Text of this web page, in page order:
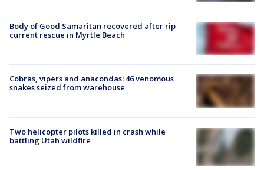
Body of Good Samaritan recovered after rip
current rescue in Myrtle Beach
Cobras, vipers and anacondas: 46 venomous
snakes seized from warehouse
Two helicopter pilots killed in crash while
battling Utah wildfire